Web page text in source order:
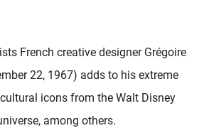
French creative designer Grégoire
22, 1967) adds to his extreme
icons from the Walt Disney
among others.